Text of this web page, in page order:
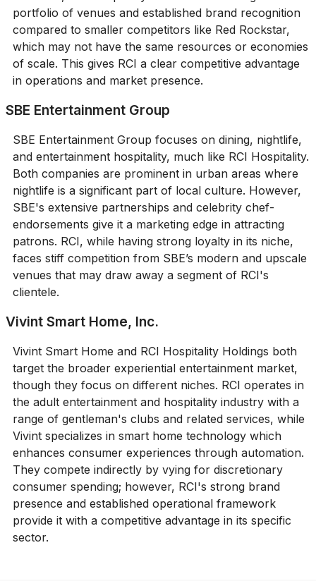
portfolio of venues and established brand recognition
compared to smaller competitors like Red Rockstar,
which may not have the same resources or economies
of scale. This gives RCI a clear competitive advantage
in operations and market presence.
SBE Entertainment Group
SBE Entertainment Group focuses on dining, nightlife,
and entertainment hospitality, much like RCI Hospitality.
Both companies are prominent in urban areas where
nightlife is a significant part of local culture. However,
SBE's extensive partnerships and celebrity chef-
endorsements give it a marketing edge in attracting
patrons. RCI, while having strong loyalty in its niche,
faces stiff competition from SBE’s modern and upscale
venues that may draw away a segment of RCI's
clientele.
Vivint Smart Home, Inc.
Vivint Smart Home and RCI Hospitality Holdings both
target the broader experiential entertainment market,
though they focus on different niches. RCI operates in
the adult entertainment and hospitality industry with a
range of gentleman's clubs and related services, while
Vivint specializes in smart home technology which
enhances consumer experiences through automation.
They compete indirectly by vying for discretionary
consumer spending; however, RCI's strong brand
presence and established operational framework
provide it with a competitive advantage in its specific
sector.